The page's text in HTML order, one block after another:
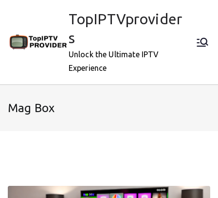
TopIPTVprovider
s
Unlock the Ultimate IPTV
Experience
Mag Box